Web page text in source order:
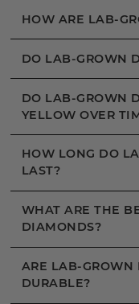
HOW ARE LAB-
DO LAB-GROWN
DO LAB-GROWN
YELLOW OVER
HOW LONG DO
LAST?
WHAT ARE THE
DIAMONDS?
ARE LAB-GROWN
DURABLE?